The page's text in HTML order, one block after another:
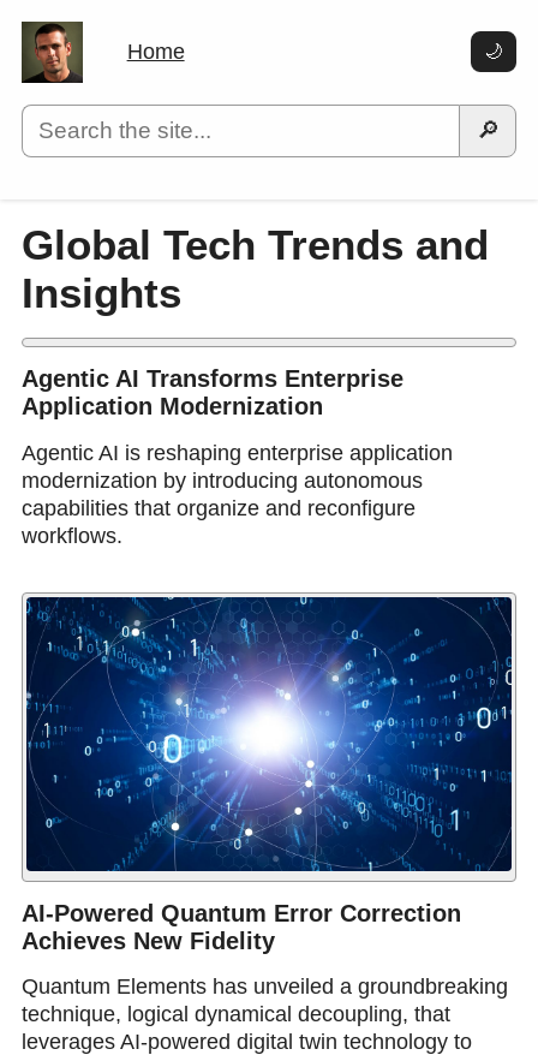
Home 🌙
🔎
Global Tech Trends and
Insights
Agentic AI Transforms Enterprise
Application Modernization
Agentic AI is reshaping enterprise application
modernization by introducing autonomous
capabilities that organize and reconfigure
workflows.
AI-Powered Quantum Error Correction
Achieves New Fidelity
Quantum Elements has unveiled a groundbreaking
technique, logical dynamical decoupling, that
leverages AI-powered digital twin technology to